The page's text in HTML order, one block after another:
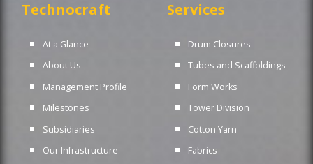
Technocraft
At a Glance
About Us
Management Profile
Milestones
Subsidiaries
Our Infrastructure
Services
Drum Closures
Tubes and Scaffoldings
Form Works
Tower Division
Cotton Yarn
Fabrics